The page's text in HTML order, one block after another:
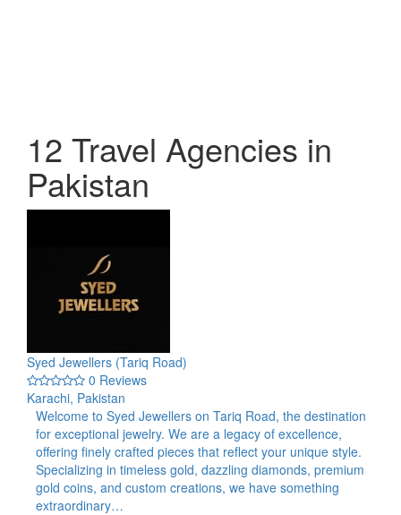
12 Travel Agencies in
Pakistan
Syed Jewellers (Tariq Road)
0 Reviews
Karachi, Pakistan
Welcome to Syed Jewellers on Tariq Road, the destination
for exceptional jewelry. We are a legacy of excellence,
offering finely crafted pieces that reflect your unique style.
Specializing in timeless gold, dazzling diamonds, premium
gold coins, and custom creations, we have something
extraordinary…